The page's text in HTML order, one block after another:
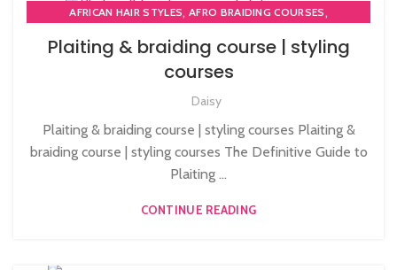
AFRICAN HAIR STYLES,AFRO BRAIDING COURSES ,
AFRO WOMEN HAIR CUTTING COURSES,
HAIR EXTENSIONS COURSES
LEVEL 3 AWARD IN EDUCATION AND TRAINING (AET)
PLAITING & BRAIDING COURSE | STYLING COURSES
SOW IN WEAVE ON COURSE
Plaiting & braiding course | styling
courses
Daisy
Plaiting & braiding course | styling courses Plaiting &
braiding course | styling courses The Definitive Guide to
Plaiting ...
CONTINUE READING